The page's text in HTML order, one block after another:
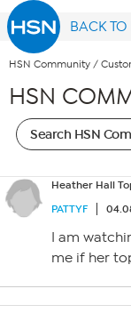
BACK
HSN Community /
HSN
Heather Hall
PATTYF
I am
me if her